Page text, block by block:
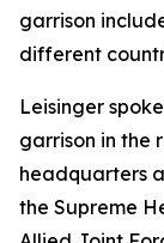
garrison
different
Leisinger
garrison in the
headquarters
the Supreme